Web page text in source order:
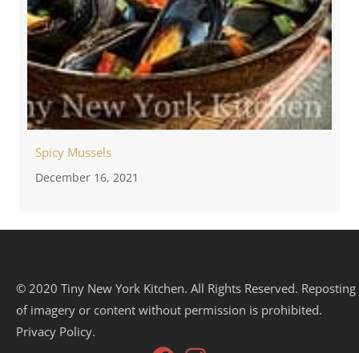
Spicy Mussels
December 16, 2021
© 2020 Tiny New York Kitchen. All Rights Reserved. Reposting
of imagery or content without permission is prohibited.
Privacy Policy.